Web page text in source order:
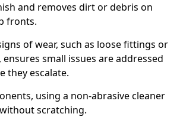
and removes dirt or debris on
fronts.
of wear, such as loose fittings or
ensures small issues are addressed
they escalate.
using a non-abrasive cleaner
scratching.